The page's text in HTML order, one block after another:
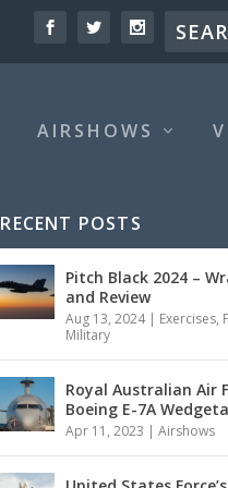
AIRSHOWS
RECENT POSTS
Pitch Black 2024 –
and Review
Aug 13, 2024| Exercises,
Military
Royal Australian Air
Boeing E-7A
Apr 11, 2023 |Airshows